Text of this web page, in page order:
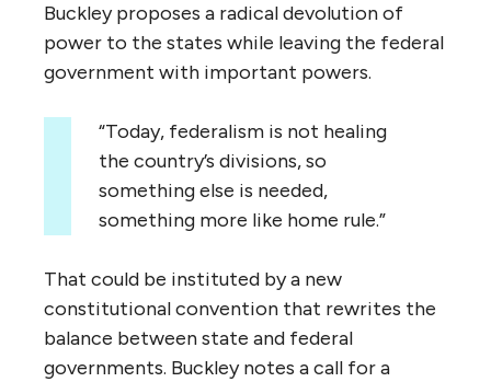
Buckley proposes a radical devolution of
power to the states while leaving the federal
government with important powers.
“Today, federalism is not healing
the country’s divisions, so
something else is needed,
something more like home rule.”
That could be instituted by a new
constitutional convention that rewrites the
balance between state and federal
governments. Buckley notes a call for a